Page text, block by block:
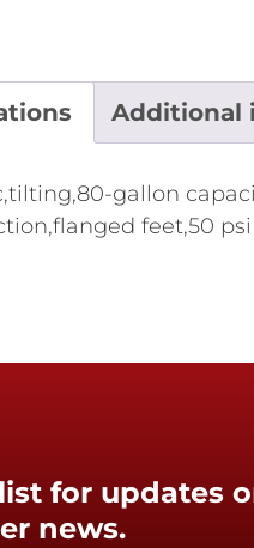
Additional
gallon
feet,50
for updates
news.